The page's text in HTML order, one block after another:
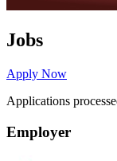
Jobs
Apply Now
Applications
Employer